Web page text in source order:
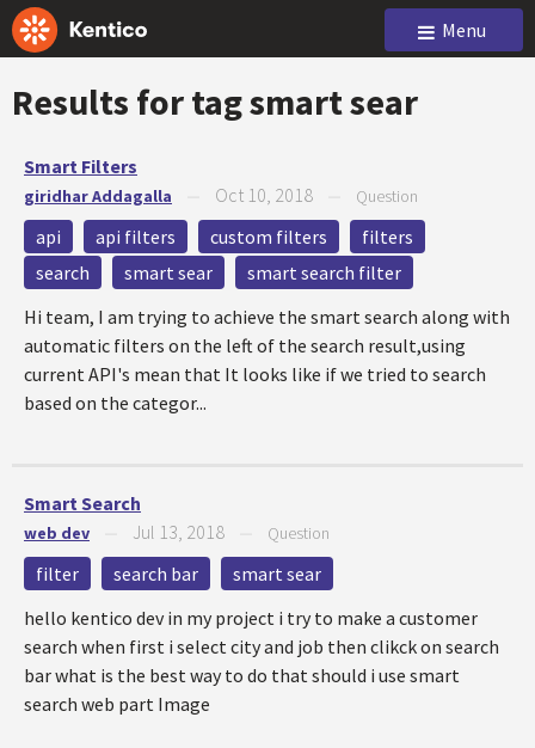
Menu
Results for tagsmart sear
Smart Filters
giridhar Addagalla Oct 10, 2018 Question
api api filters custom filters
filters
search
smart sear
smart search filter
Hi team, I am trying to achieve the smart search along with
automatic filters on the left of the search result,using
current API's mean that It looks like if we tried to search
based on the categor...
Smart Search
web dev Jul 13, 2018 Question
filter search bar
smart sear
hello kentico dev in my project i try to make a customer
search when first i select city and job then clikck on search
bar what is the best way to do that should i use smart
search web part Image